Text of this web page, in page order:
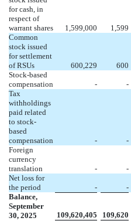
for cash, in
respect of
warrant shares
1,599,000 1,599
Common
stock issued
for settlement
of RSUs
600,229 600
Stock-based
compensation
- -
Tax
withholdings
paid related
to stock-
based
compensation
- -
Foreign
currency
translation
- -
Net loss for
the period
- -
Balance,
September
30, 2025
109,620,405 109,620